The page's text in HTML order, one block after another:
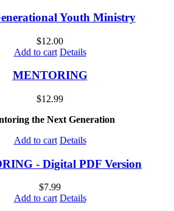
Youth Ministry
$12.00
Add to cart Details
MENTORING
$12.99
the Next Generation
Add to cart Details
- Digital PDF Version
$7.99
Add to cart Details